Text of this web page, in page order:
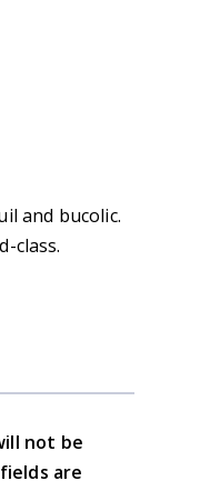
and bucolic.
class.
not be
are